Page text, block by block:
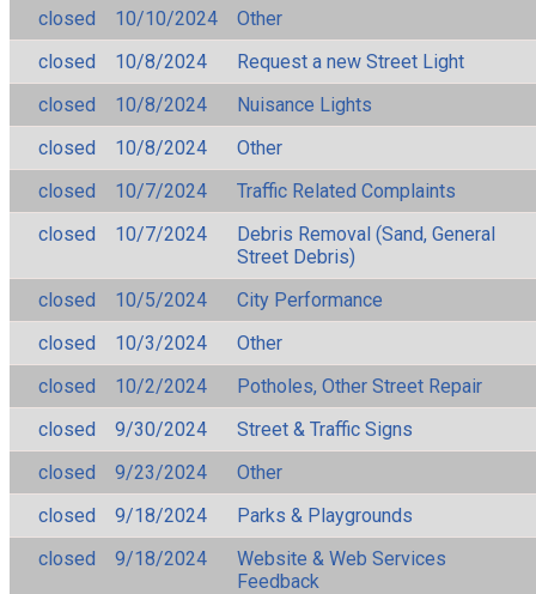
closed
10/10/2024
Other
closed
10/8/2024
Request a new Street Light
closed
10/8/2024
Nuisance Lights
closed
10/8/2024
Other
closed
10/7/2024
Traffic Related Complaints
closed
10/7/2024
Debris Removal (Sand, General
Street Debris)
closed
10/5/2024
City Performance
closed
10/3/2024
Other
closed
10/2/2024
Potholes, Other Street Repair
closed
9/30/2024
Street & Traffic Signs
closed
9/23/2024
Other
closed
9/18/2024
Parks & Playgrounds
closed
9/18/2024
Website & Web Services
Feedback